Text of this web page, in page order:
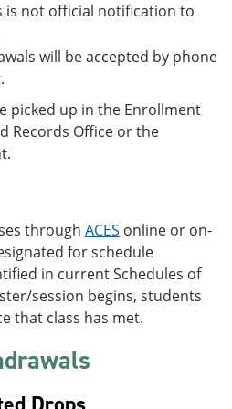
is not official notification to
will be accepted by phone
picked up in the Enrollment
Records Office or the
through ACES online or on-
for schedule
in current Schedules of
session begins, students
that class has met.